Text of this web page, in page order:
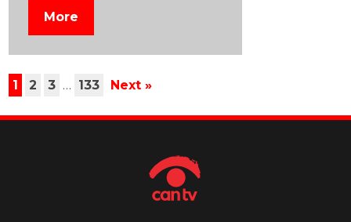
More
1 2 3 … 133 Next »